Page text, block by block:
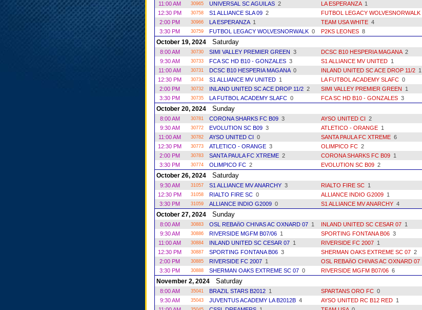
11:00 AM
30965 UNIVERSAL SC AGUILAS 2 LA ESPERANZA 1
12:30 PM
30758 S1 ALLIANCE SLA 09 2 FUTBOL LEGACY WOLVESNORWALK
2:00 PM
30966 LA ESPERANZA 1 TEAM USA WHITE 4
3:30 PM
30759 FUTBOL LEGACY WOLVESNORWALK 0 P2KS LEONES 8
October 19, 2024 Saturday
8:00 AM 30730 SIMI VALLEY PREMIER GREEN 3 DCSC B10 HESPERIA MAGANA 2
9:30 AM
30733 FCA SC HD B10 - GONZALES 3 S1 ALLIANCE MV UNITED 1
11:00 AM
30731 DCSC B10 HESPERIA MAGANA0 INLAND UNITED SC ACE DROP 11/2 1
12:30 PM
30734 S1 ALLIANCE MV UNITED 1 LA FUTBOL ACADEMY SLAFC 0
2:00 PM
30732 INLAND UNITED SC ACE DROP 11/2 2 SIMI VALLEY PREMIER GREEN 1
3:30 PM
30735 LA FUTBOL ACADEMY SLAFC 0 FCA SC HD B10 - GONZALES 3
October 20, 2024 Sunday
8:00 AM 30781 CORONA SHARKS FC B09 3 AYSO UNITED CI 2
9:30 AM
30772 EVOLUTION SC B09 3 ATLETICO - ORANGE 1
11:00 AM
30782 AYSO UNITED CI 0 SANTA PAULA FC XTREME 6
12:30 PM
30773 ATLETICO - ORANGE 3 OLIMPICO FC 2
2:00 PM
30783 SANTA PAULA FC XTREME 2 CORONA SHARKS FC B09 1
3:30 PM
30774 OLIMPICO FC 2 EVOLUTION SC B09 2
October 26, 2024 Saturday
9:30 AM 31057 S1 ALLIANCE MV ANARCHY 3 RIALTO FIRE SC 1
12:30 PM
31058 RIALTO FIRE SC 0 ALLIANCE INDIO G2009 1
3:30 PM
31059 ALLIANCE INDIO G2009 0 S1 ALLIANCE MV ANARCHY 4
October 27, 2024 Sunday
8:00 AM 30883 OSL REBAñO CHIVAS AC OXNARD 07 1 INLAND UNITED SC CESAR 07 1
9:30 AM
30886 RIVERSIDE MGFM B07/06 1 SPORTING FONTANA B06 3
11:00 AM
30884 INLAND UNITED SC CESAR 07 1 RIVERSIDE FC 2007 1
12:30 PM
30887 SPORTING FONTANA B06 3 SHERMAN OAKS EXTREME SC 07 2
2:00 PM
30885 RIVERSIDE FC 2007 1 OSL REBAñO CHIVAS AC OXNARD 07
3:30 PM
30888 SHERMAN OAKS EXTREME SC 07 0 RIVERSIDE MGFM B07/06 6
November 2, 2024 Saturday
8:00 AM 35041 BRAZIL STARS B2012 1 SPARTANS ORO FC 0
9:30 AM
35043 JUVENTUS ACADEMY LA B2012B 4 AYSO UNITED RC B12 RED 1